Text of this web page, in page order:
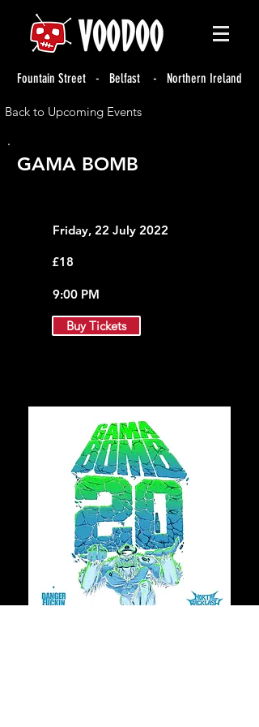
Fountain Street - Belfast - Northern Ireland
Back to Upcoming Events
GAMA BOMB
Friday, 22 July 2022
£18
9:00 PM
Buy Tickets